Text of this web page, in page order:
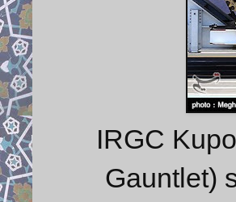
IRGC
Gauntlet)